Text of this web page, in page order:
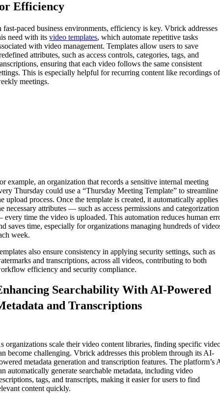
Efficiency
fast-paced business environments, efficiency is key. Vbrick addresses
need with itsvideo templates, which automate repetitive tasks
with video management. Templates allow users to save
attributes, such as access controls, categories, tags, and
ensuring that each video follows the same consistent
This is especially helpful for recurring content like recordings of
meetings.
example, an organization that records a sensitive internal meeting
Thursday could use a “Thursday Meeting Template” to streamline
upload process. Once the template is created, it automatically applies
necessary attributes — such as access permissions and categorization
time the video is uploaded. This automation reduces human
saves time, especially for organizations managing hundreds of
week.
also ensure consistency in applying security settings, such as
and transcriptions, across all videos, contributing to both
efficiency and security compliance.
Searchability With AI-Powered
and Transcriptions
organizations scale their video content libraries, finding specific
become challenging. Vbrick addresses this problem through its AI-
metadata generation and transcription features. The platform’s
automatically generate searchable metadata, including video
tags, and transcripts, making it easier for users to find
content quickly.